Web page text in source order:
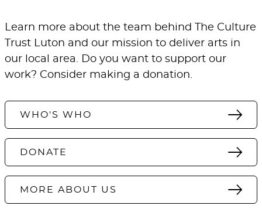
Learn more about the team behind The Culture
Trust Luton and our mission to deliver arts in
our local area. Do you want to support our
work? Consider making a donation.
WHO'S WHO
DONATE
MORE ABOUT US